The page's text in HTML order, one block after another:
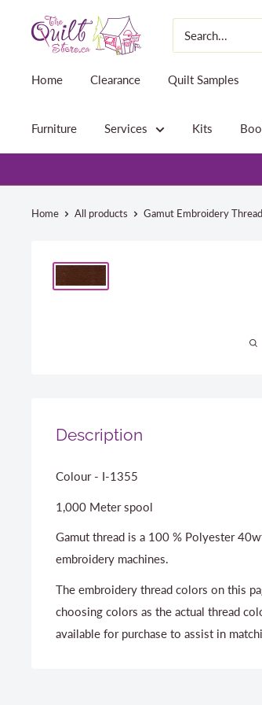
The
Quilt
Home Clearance Quilt Samples
Furniture Services Kits
Home All products Gamut Embroidery
Description
Colour - I-1355
1,000 Meter spool
Gamut thread is a 100 % Polyester
embroidery machines.
The embroidery thread colors on this
choosing colors as the actual thread
available for purchase to assist in